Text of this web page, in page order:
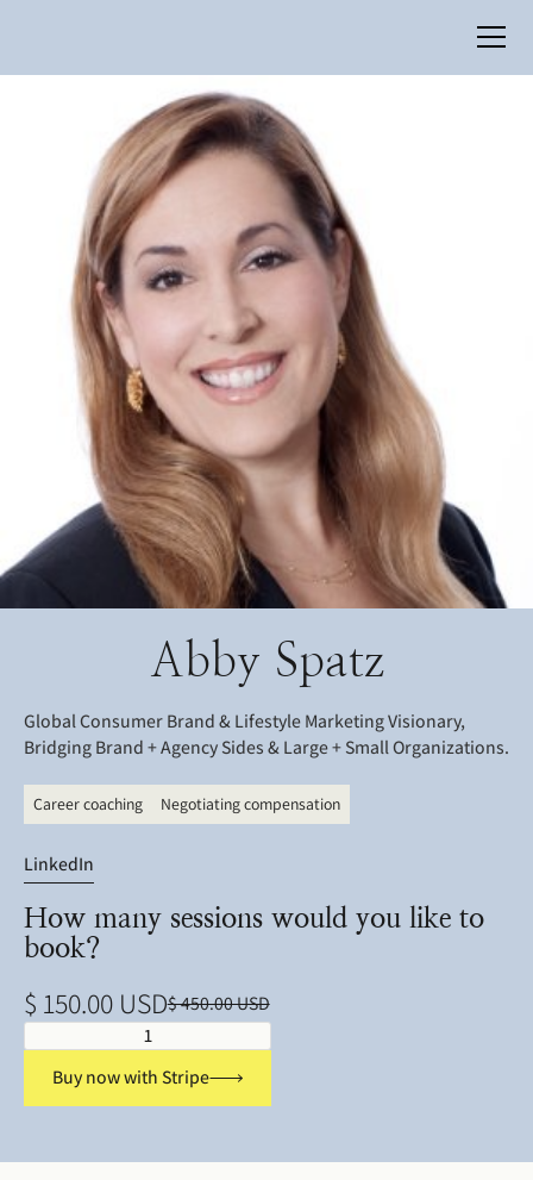
Abby Spatz
Global Consumer Brand & Lifestyle Marketing Visionary,
Bridging Brand + Agency Sides & Large + Small Organizations.
Career coaching Negotiating compensation
LinkedIn
How many sessions would you like to
book?
$ 150.00 USD$ 450.00 USD
Buy now with Stripe